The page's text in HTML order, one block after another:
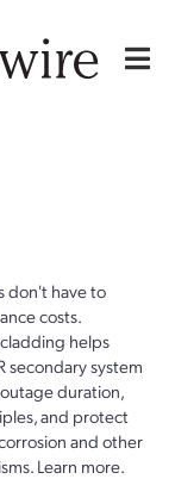
don't have to
costs.
helps
secondary system
duration,
and protect
and other
Learn more.